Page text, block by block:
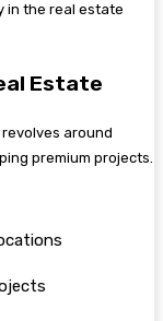
in the real estate
Estate
revolves around
premium projects.